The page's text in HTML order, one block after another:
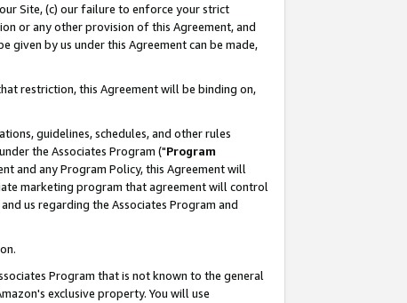
Site, (c) our failure to enforce your strict
or any other provision of this Agreement, and
given by us under this Agreement can be made,
restriction, this Agreement will be binding on,
guidelines, schedules, and other rules
the Associates Program ("Program
and any Program Policy, this Agreement will
marketing program that agreement will control
us regarding the Associates Program and
Program that is not known to the general
exclusive property. You will use